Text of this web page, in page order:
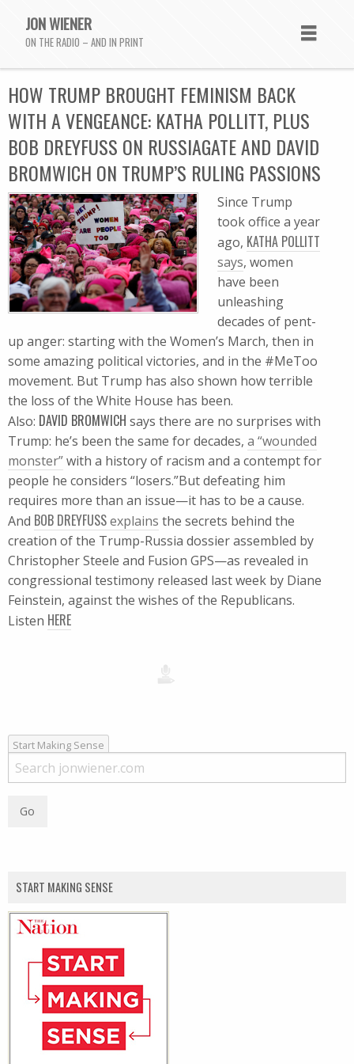
JON WIENER
ON THE RADIO – AND IN PRINT
HOW TRUMP BROUGHT FEMINISM BACK
WITH A VENGEANCE: KATHA POLLITT, PLUS
BOB DREYFUSS ON RUSSIAGATE AND DAVID
BROMWICH ON TRUMP’S RULING PASSIONS
Since Trump
took office a year
ago, KATHA POLLITT
says, women
have been
unleashing
decades of pent-
up anger: starting with the Women’s March, then in
some amazing political victories, and in the #MeToo
movement. But Trump has also shown how terrible
the loss of the White House has been.
Also: DAVID BROMWICH says there are no surprises with
Trump: he’s been the same for decades, a “wounded
monster”with a history of racism and a contempt for
people he considers “losers.”But defeating him
requires more than an issue—it has to be a cause.
And BOB DREYFUSSexplains the secrets behind the
creation of the Trump-Russia dossier assembled by
Christopher Steele and Fusion GPS—as revealed in
congressional testimony released last week by Diane
Feinstein, against the wishes of the Republicans.
Listen HERE
Start Making Sense
START MAKING SENSE